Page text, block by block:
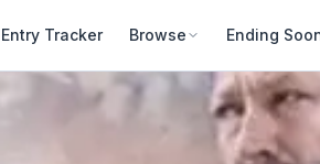
Entry Tracker Browse Ending